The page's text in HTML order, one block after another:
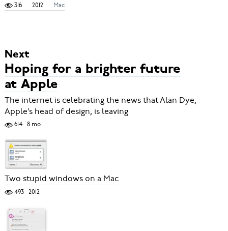
316 2012 Mac
Next
Hoping for a brighter future
at Apple
The internet is celebrating the news that Alan Dye,
Apple’s head of design, is leaving
614 8 mo
Two stupid windows on a Mac
493 2012